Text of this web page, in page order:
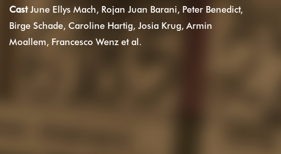
CastJune Ellys Mach, Rojan Juan Barani, Peter Benedict,
Birge Schade, Caroline Hartig, Josia Krug, Armin
Moallem, Francesco Wenz et al.